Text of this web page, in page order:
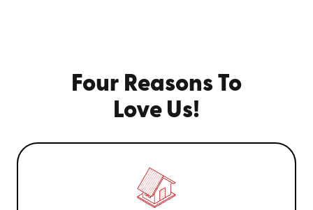
Four Reasons To
Love Us!